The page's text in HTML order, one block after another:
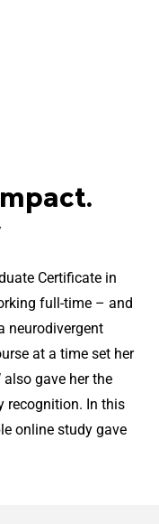
Certificate in
full-time – and
neurodivergent
at a time set her
gave her the
recognition. In this
online study gave